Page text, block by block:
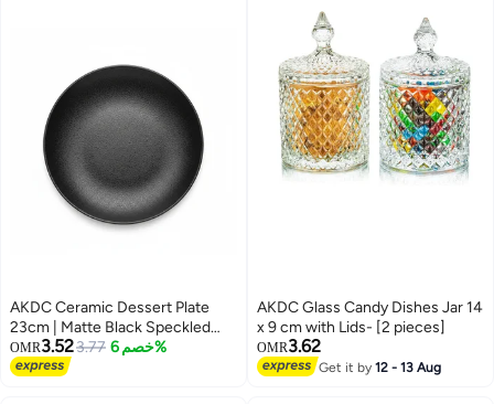
AKDC Ceramic Dessert Plate
23cm | Matte Black Speckled
Finish | Restaurant-Grade
Tableware
OMR3.523.77 خصم 6%
AKDC Glass Candy Dishes Jar 14
x 9 cm with Lids- [2 pieces]
OMR3.62
Get it by12 - 13 Aug